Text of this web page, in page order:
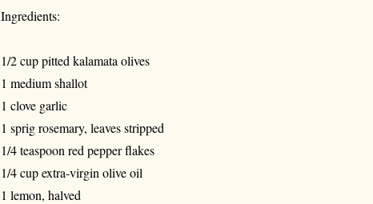
Ingredients:
1/2 cup pitted kalamata olives
1 medium shallot
1 clove garlic
1 sprig rosemary, leaves stripped
1/4 teaspoon red pepper flakes
1/4 cup extra-virgin olive oil
1 lemon, halved